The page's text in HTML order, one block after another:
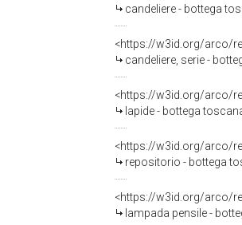
candeliere - bottega
<https://w3id.org/arco/
candeliere, serie -
<https://w3id.org/arco/
lapide - bottega
<https://w3id.org/arco/
repositorio - bottega
<https://w3id.org/arco/
lampada pensile -